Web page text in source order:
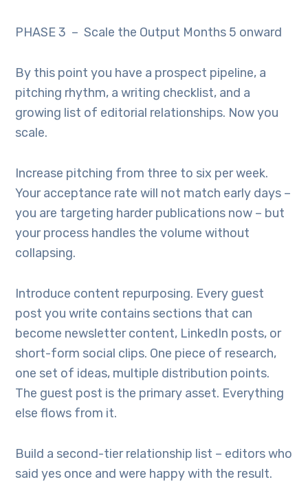
PHASE 3 – Scale the Output Months 5 onward
By this point you have a prospect pipeline, a
pitching rhythm, a writing checklist, and a
growing list of editorial relationships. Now you
scale.
Increase pitching from three to six per week.
Your acceptance rate will not match early days –
you are targeting harder publications now – but
your process handles the volume without
collapsing.
Introduce content repurposing. Every guest
post you write contains sections that can
become newsletter content, LinkedIn posts, or
short-form social clips. One piece of research,
one set of ideas, multiple distribution points.
The guest post is the primary asset. Everything
else flows from it.
Build a second-tier relationship list – editors who
said yes once and were happy with the result.